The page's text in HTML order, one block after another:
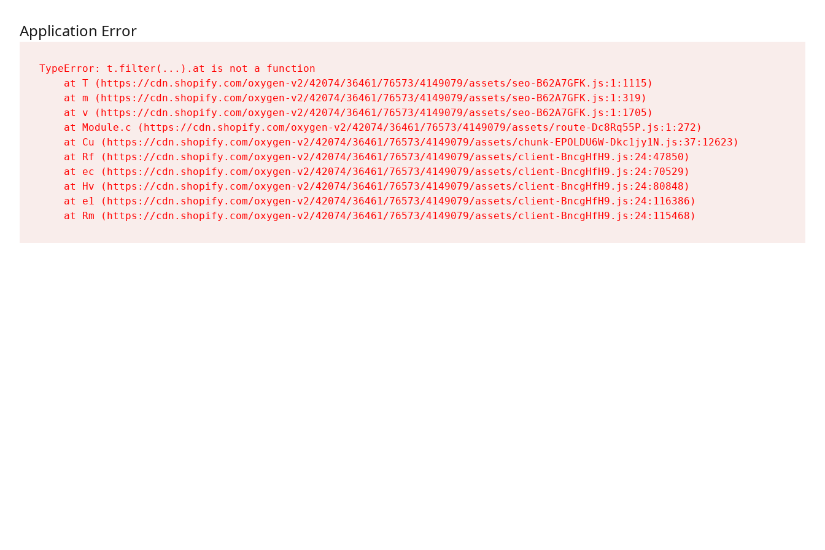
Application Error
TypeError: t.filter(...).at is not a function
    at T (https://cdn.shopify.com/oxygen-v2/42074/36461/76573/4149079/assets/seo-B62A7GFK.js:1:1115)
    at m (https://cdn.shopify.com/oxygen-v2/42074/36461/76573/4149079/assets/seo-B62A7GFK.js:1:319)
    at v (https://cdn.shopify.com/oxygen-v2/42074/36461/76573/4149079/assets/seo-B62A7GFK.js:1:1705)
    at Module.c (https://cdn.shopify.com/oxygen-v2/42074/36461/76573/4149079/assets/route-Dc8Rq55P.js:1:272)
    at Cu (https://cdn.shopify.com/oxygen-v2/42074/36461/76573/4149079/assets/chunk-EPOLDU6W-Dkc1jy1N.js:37:12623)
    at Rf (https://cdn.shopify.com/oxygen-v2/42074/36461/76573/4149079/assets/client-BncgHfH9.js:24:47850)
    at ec (https://cdn.shopify.com/oxygen-v2/42074/36461/76573/4149079/assets/client-BncgHfH9.js:24:70529)
    at Hv (https://cdn.shopify.com/oxygen-v2/42074/36461/76573/4149079/assets/client-BncgHfH9.js:24:80848)
    at e1 (https://cdn.shopify.com/oxygen-v2/42074/36461/76573/4149079/assets/client-BncgHfH9.js:24:116386)
    at Rm (https://cdn.shopify.com/oxygen-v2/42074/36461/76573/4149079/assets/client-BncgHfH9.js:24:115468)